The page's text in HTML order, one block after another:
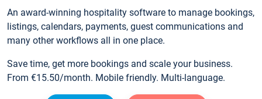
An award-winning hospitality software to manage bookings,
listings, calendars, payments, guest communications and
many other workflows all in one place.
Save time, get more bookings and scale your business.
From €15.50/month. Mobile friendly. Multi-language.